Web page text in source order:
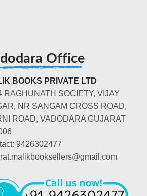
Office
BOOKS PRIVATE LTD
RAGHUNATH SOCIETY, VIJAY
NR SANGAM CROSS ROAD,
ROAD, VADODARA GUJARAT
9426302477